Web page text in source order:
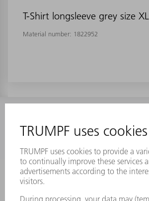
T-Shirt longsleeve grey size XL
Material number: 1822952
Frequently asked questions
Terms and Conditions
CONTACT
Laser Technology
Monday thru Friday